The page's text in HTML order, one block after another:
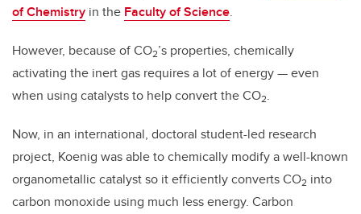
of Chemistry in the Faculty of Science.
However, because of CO2’s properties, chemically
activating the inert gas requires a lot of energy — even
when using catalysts to help convert the CO2.
Now, in an international, doctoral student-led research
project, Koenig was able to chemically modify a well-known
organometallic catalyst so it efficiently converts CO2 into
carbon monoxide using much less energy. Carbon